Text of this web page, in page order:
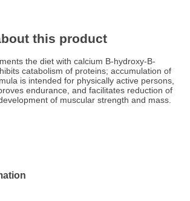
this product
the diet with calcium B-hydroxy-B-
catabolism of proteins; accumulation of
is intended for physically active persons,
endurance, and facilitates reduction of
of muscular strength and mass.